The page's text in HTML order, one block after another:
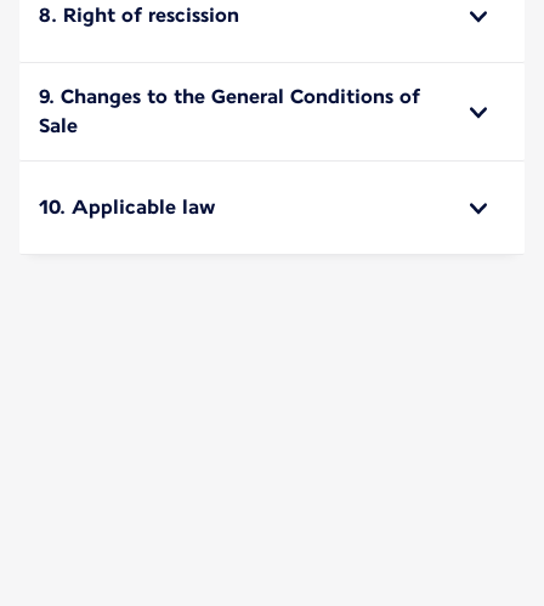
8. Right of rescission
9. Changes to the General Conditions of
Sale
10. Applicable law